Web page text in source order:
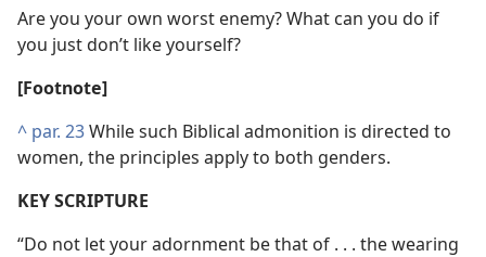
Are you your own worst enemy? What can you do if
you just don’t like yourself?
[Footnote]
^ par. 23While such Biblical admonition is directed to
women, the principles apply to both genders.
KEY SCRIPTURE
“Do not let your adornment be that of . . . the wearing